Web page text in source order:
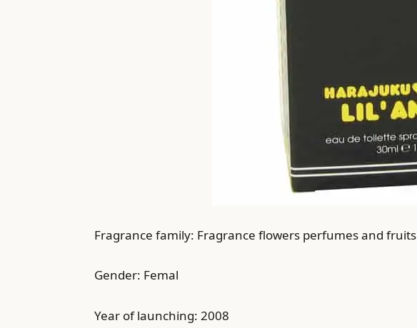
Fragrance family: Fragrance flowers perfumes and fruits
Gender: Femal
Year of launching: 2008